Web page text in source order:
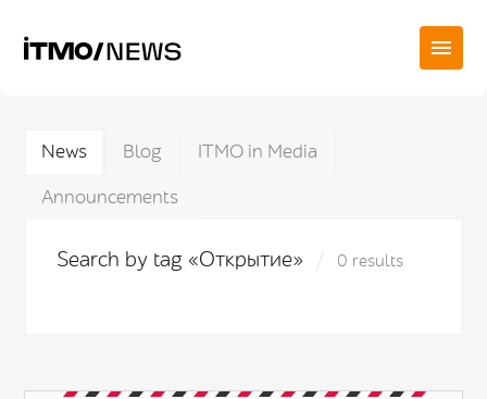
News Blog
ITMO in Media
Announcements
Search by tag «Открытие» 0 results